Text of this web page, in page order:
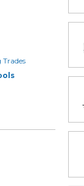
Trades